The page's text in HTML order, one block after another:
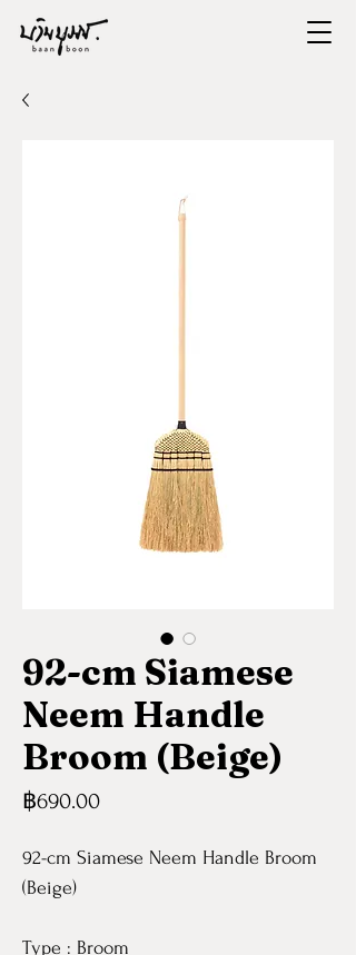
92-cm Siamese
Neem Handle
Broom (Beige)
฿690.00Price
92-cm Siamese Neem Handle Broom
(Beige)
Type : Broom